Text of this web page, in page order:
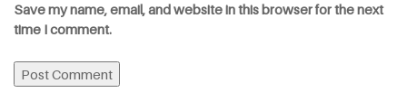
Save my name, email, and website in this browser for the next
time I comment.